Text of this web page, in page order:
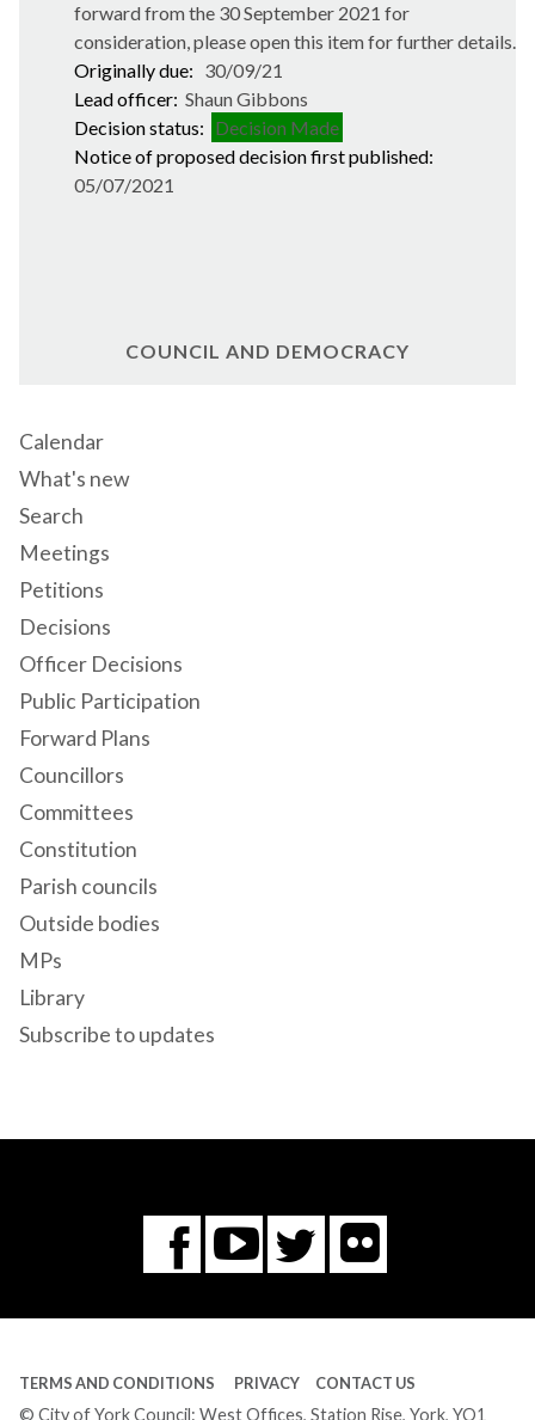
forward from the 30 September 2021 for
consideration, please open this item for further details.
Originally due: 30/09/21
Lead officer: Shaun Gibbons
Decision status: Decision Made
Notice of proposed decision first published:
05/07/2021
COUNCIL AND DEMOCRACY
Calendar
What's new
Search
Meetings
Petitions
Decisions
Officer Decisions
Public Participation
Forward Plans
Councillors
Committees
Constitution
Parish councils
Outside bodies
MPs
Library
Subscribe to updates
Facebook
You
Tube
Twitter
Flickr
TERMS AND CONDITIONS PRIVACY CONTACT US
© City of York Council: West Offices, Station Rise, York, YO1